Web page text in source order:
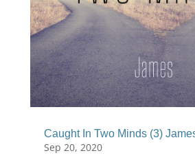
Caught In Two Minds (3)
Sep 20, 2020